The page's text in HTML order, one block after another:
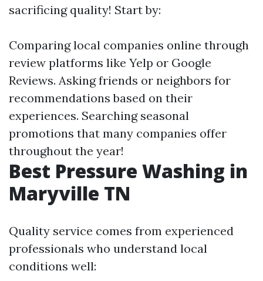
sacrificing quality! Start by:
Comparing local companies online through
review platforms like Yelp or Google
Reviews. Asking friends or neighbors for
recommendations based on their
experiences. Searching seasonal
promotions that many companies offer
throughout the year!
Best Pressure Washing in
Maryville TN
Quality service comes from experienced
professionals who understand local
conditions well: